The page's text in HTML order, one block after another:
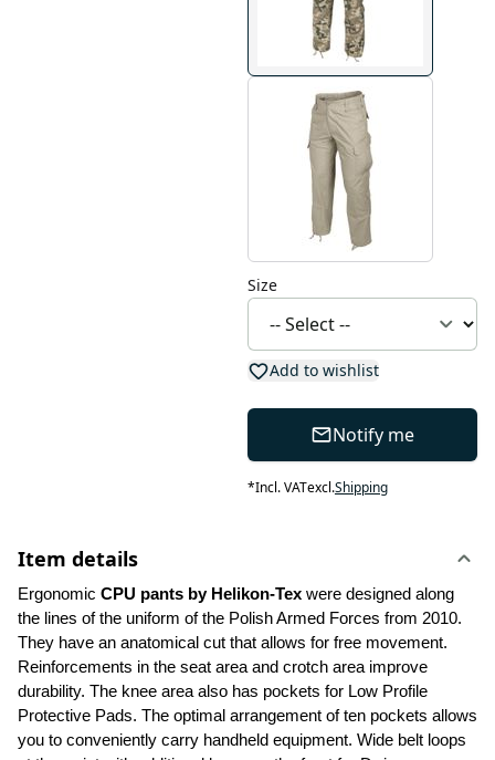
Size
Add to wishlist
Notify me
*Incl. VATexcl.Shipping
Item details
Ergonomic CPU pants by Helikon-Tex were designed along
the lines of the uniform of the Polish Armed Forces from 2010.
They have an anatomical cut that allows for free movement.
Reinforcements in the seat area and crotch area improve
durability. The knee area also has pockets for Low Profile
Protective Pads. The optimal arrangement of ten pockets allows
you to conveniently carry handheld equipment. Wide belt loops